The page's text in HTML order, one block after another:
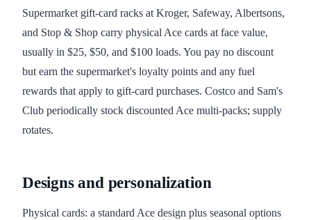
Supermarket gift-card racks at Kroger, Safeway, Albertsons,
and Stop & Shop carry physical Ace cards at face value,
usually in $25, $50, and $100 loads. You pay no discount
but earn the supermarket's loyalty points and any fuel
rewards that apply to gift-card purchases. Costco and Sam's
Club periodically stock discounted Ace multi-packs; supply
rotates.
Designs and personalization
Physical cards: a standard Ace design plus seasonal options